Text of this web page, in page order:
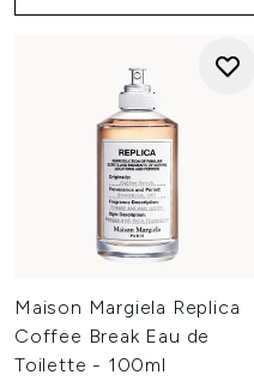
Maison Margiela Replica
Coffee Break Eau de
Toilette - 100ml